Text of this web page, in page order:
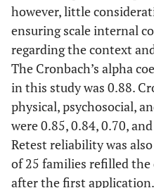
however, little
ensuring scale internal
regarding the context
The Cronbach’s alpha
in this study was 0.88.
physical, psychosocial,
were 0.85, 0.84, 0.70,
Retest reliability was
of 25 families refilled the
after the first